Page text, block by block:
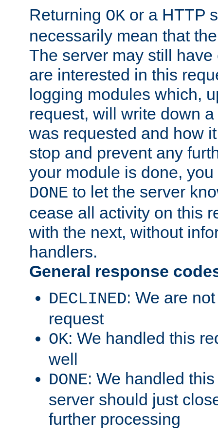
Returning OK or a HTTP
necessarily mean that
The server may still
are interested in this
logging modules which,
request, will write down
was requested and how
stop and prevent any
your module is done,
DONE to let the server
cease all activity on this
with the next, without
handlers.
General response
DECLINED: We are
request
OK: We handled this
well
DONE: We handled
server should just
further processing